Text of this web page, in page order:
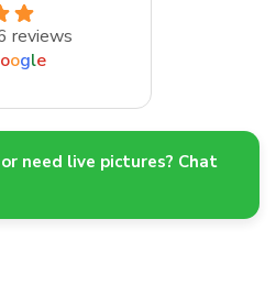
reviews
oogle
need live pictures? Chat